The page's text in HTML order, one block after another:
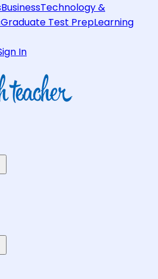
BusinessTechnology &
Graduate Test PrepLearning
In